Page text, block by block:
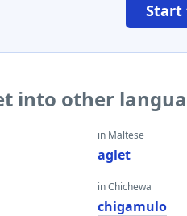
Start
into other
in Maltese
aglet
in Chichewa
chigamulo